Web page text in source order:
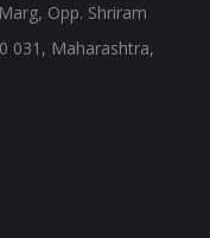
Opp. Shriram
031, Maharashtra,